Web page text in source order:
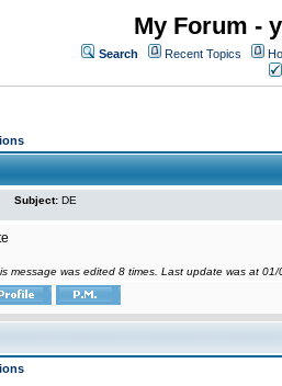
My Forum -
Search Recent Topics
Subject: DE
message was edited 8 times. Last update was at